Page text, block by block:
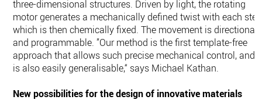
three-dimensional structures. Driven by light, the rotating
motor generates a mechanically defined twist with each
which is then chemically fixed. The movement is directional
and programmable. ”Our method is the first template-free
approach that allows such precise mechanical control, and
is also easily generalisable,“ says Michael Kathan.
New possibilities for the design of innovative materials